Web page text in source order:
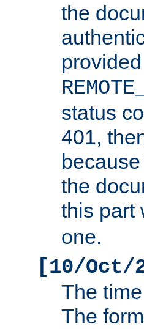
the
status
401,
the
this part
one.
[10/Oct/
The
The